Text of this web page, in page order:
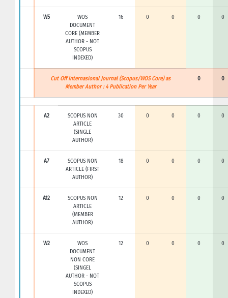
W5
WOS
DOCUMENT
CORE (MEMBER
AUTHOR - NOT
SCOPUS
INDEXED)
16 0 0 0 0
Cut Off Internasional Journal (Scopus/WOS Core) as
Member Author : 4 Publication Per Year
0 0
A2
SCOPUS NON
ARTICLE
(SINGLE
AUTHOR)
30 0 0 0 0
A7
SCOPUS NON
ARTICLE (FIRST
AUTHOR)
18 0 0 0 0
A12
SCOPUS NON
ARTICLE
(MEMBER
AUTHOR)
12 0 0 0 0
W2
WOS
DOCUMENT
NON CORE
(SINGEL
AUTHOR - NOT
SCOPUS
INDEXED)
12 0 0 0 0